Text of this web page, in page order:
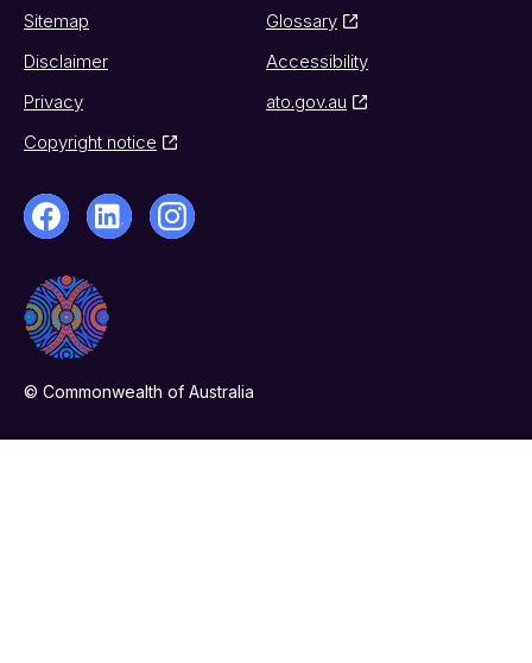
Sitemap
Glossary
Disclaimer
Accessibility
Privacy
ato.gov.au
Copyright notice
© Commonwealth of Australia